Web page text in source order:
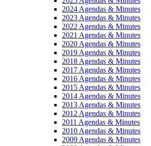
2024 Agendas & Minutes
2023 Agendas & Minutes
2022 Agendas & Minutes
2021 Agendas & Minutes
2020 Agendas & Minutes
2019 Agendas & Minutes
2018 Agendas & Minutes
2017 Agendas & Minutes
2016 Agendas & Minutes
2015 Agendas & Minutes
2014 Agendas & Minutes
2013 Agendas & Minutes
2012 Agendas & Minutes
2011 Agendas & Minutes
2010 Agendas & Minutes
2009 Agendas & Minutes